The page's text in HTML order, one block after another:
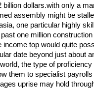
billion dollars.with only a
assembly might be
one particular highly
one million
income top would quite
date beyond just about
the type of
them to specialist
uprise may hold